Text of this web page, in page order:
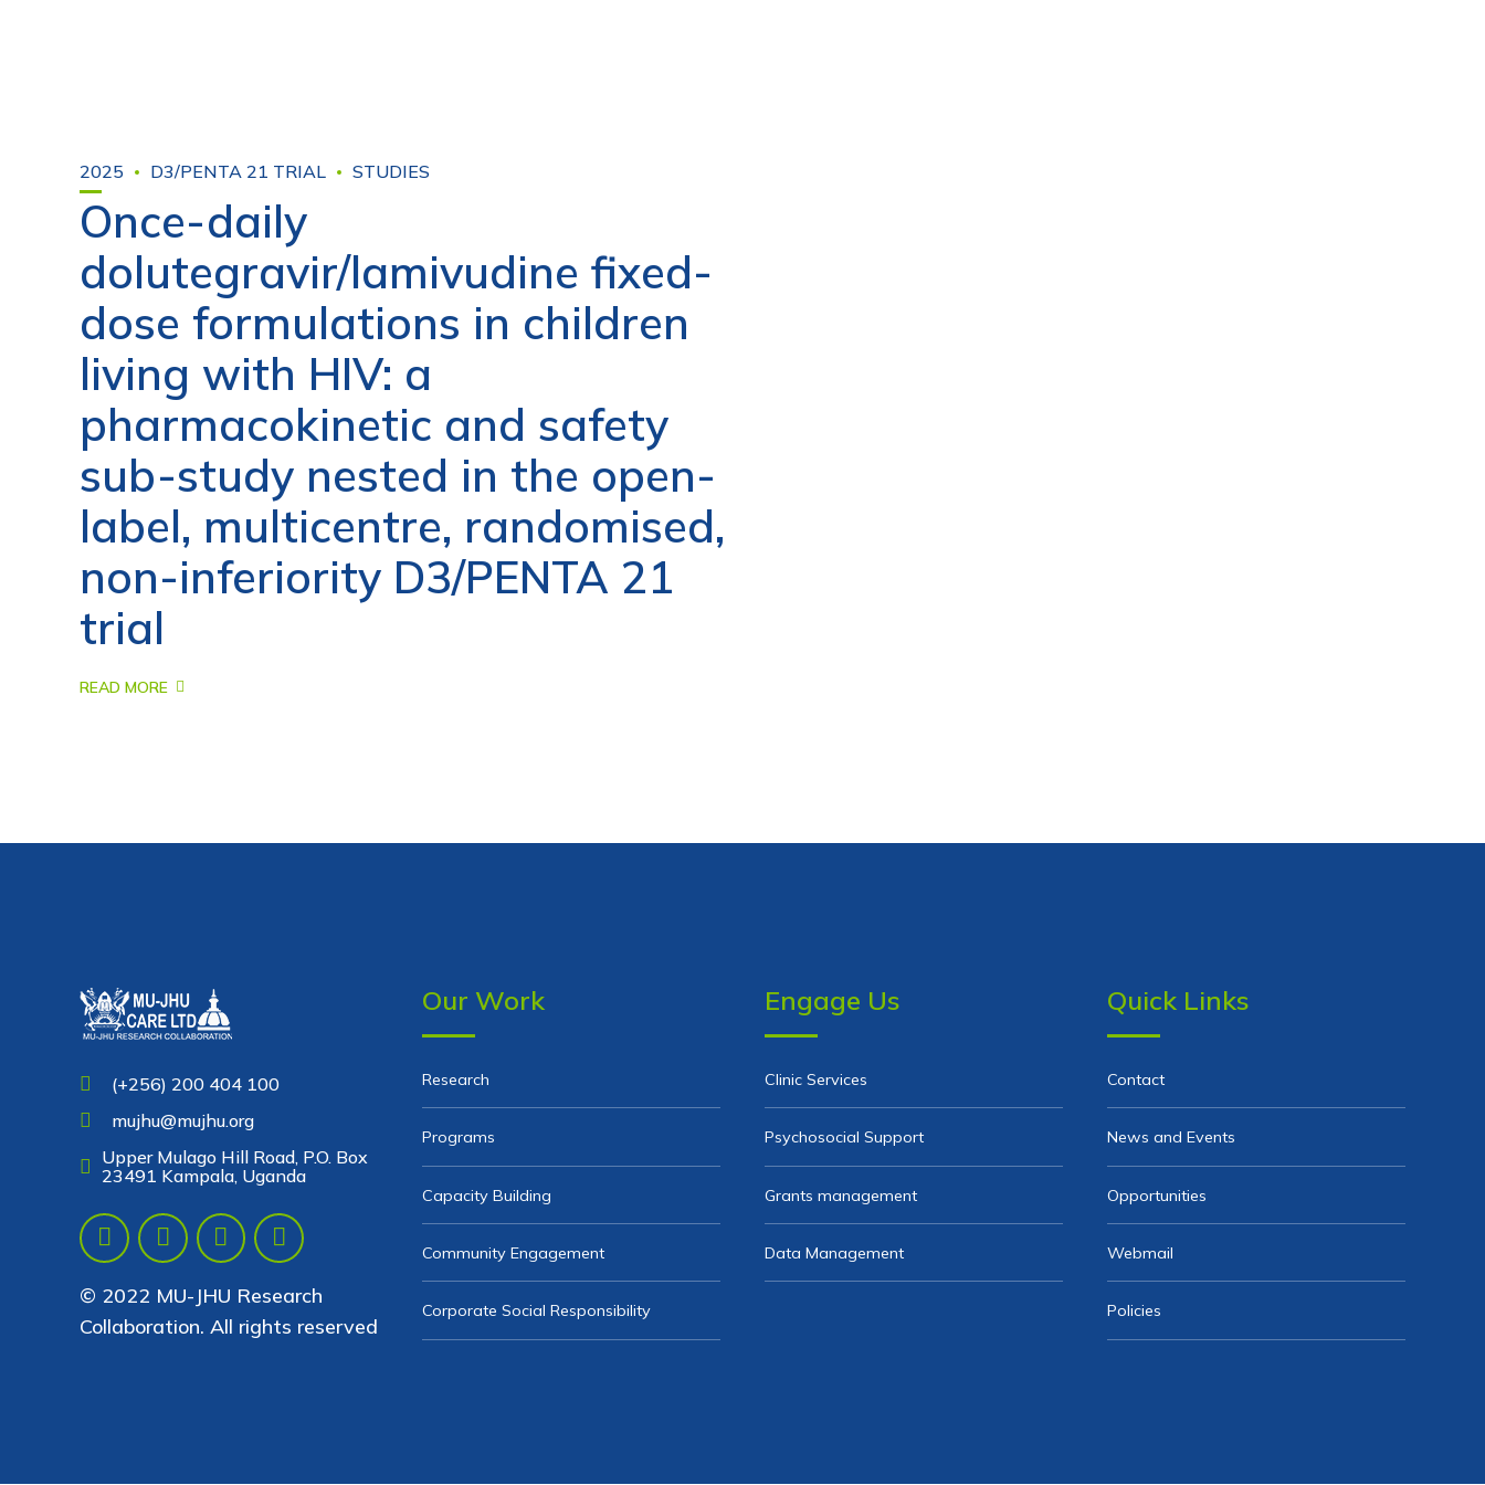
2025 D3/PENTA 21 TRIAL STUDIES
Once-daily
dolutegravir/lamivudine fixed-
dose formulations in children
living with HIV: a
pharmacokinetic and safety
sub-study nested in the open-
label, multicentre, randomised,
non-inferiority D3/PENTA 21
trial
READ MORE
(+256) 200 404 100
mujhu@mujhu.org
Upper Mulago Hill Road, P.O. Box
23491 Kampala, Uganda
© 2022 MU-JHU Research
Collaboration. All rights reserved
Our Work
Research
Programs
Capacity Building
Community Engagement
Corporate Social Responsibility
Engage Us
Clinic Services
Psychosocial Support
Grants management
Data Management
Quick Links
Contact
News and Events
Opportunities
Webmail
Policies